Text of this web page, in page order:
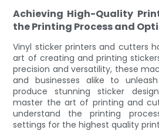
Achieving High-Quality
the Printing Process and
Vinyl sticker printers and cutters
art of creating and printing
precision and versatility, these
and businesses alike to
produce stunning sticker
master the art of printing and
understand the printing
settings for the highest quality